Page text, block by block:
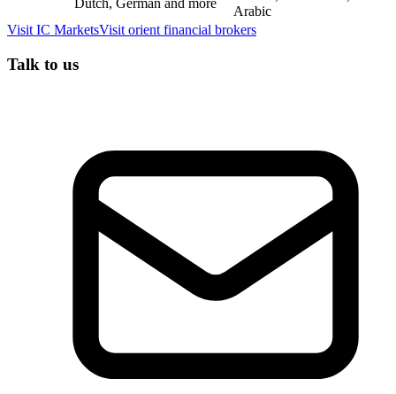
Dutch, German and more
Arabic
Visit IC MarketsVisit orient financial brokers
Talk to us